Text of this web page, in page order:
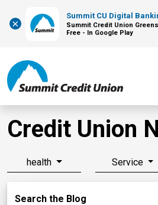
×
Summit CU Digital
Summit Credit Union
Free - In Google Play
Credit Union
health Service
Search the Blog